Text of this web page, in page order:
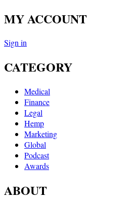
MY ACCOUNT
Sign in
CATEGORY
Medical
Finance
Legal
Hemp
Marketing
Global
Podcast
Awards
ABOUT